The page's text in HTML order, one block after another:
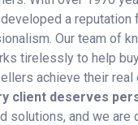
a reputation
Our team of
tirelessly to help
achieve their real
client deserves
solutions, and we are